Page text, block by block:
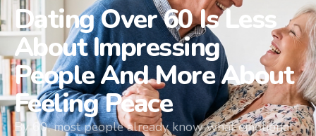
Dating Over 60 Is Less
About Impressing
People And More About
Feeling Peace
By 60, most people already know what emotional